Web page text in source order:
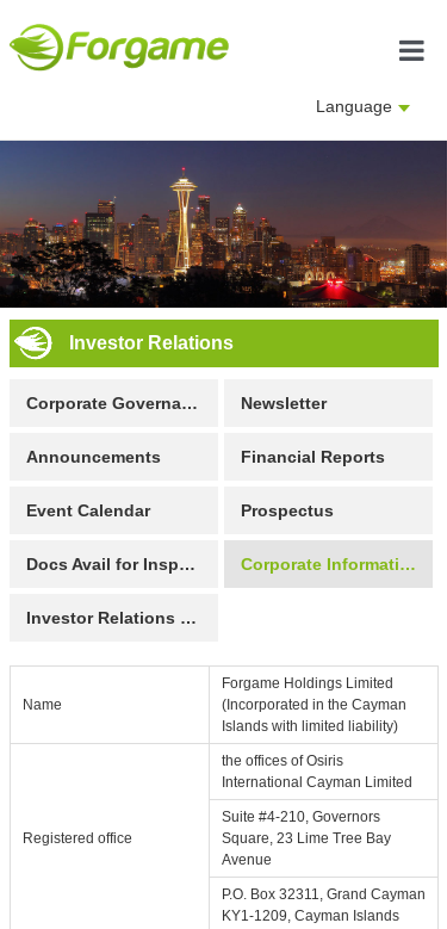
Language
Investor Relations
Corporate Governance Newsletter
Announcements Financial Reports
Event Calendar Prospectus
Docs Avail for Inspection Corporate Information
Investor Relations Contact
Name
Forgame Holdings Limited
(Incorporated in the Cayman
Islands with limited liability)
Registered office
the offices of Osiris
International Cayman Limited
Suite #4-210, Governors
Square, 23 Lime Tree Bay
Avenue
P.O. Box 32311, Grand Cayman
KY1-1209, Cayman Islands